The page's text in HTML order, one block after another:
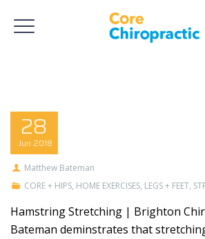
28
Jun 2018
Matthew Bateman
CORE + HIPS, HOME EXERCISES, LEGS + FEET,
Hamstring Stretching | Brighton
Bateman deminstrates that